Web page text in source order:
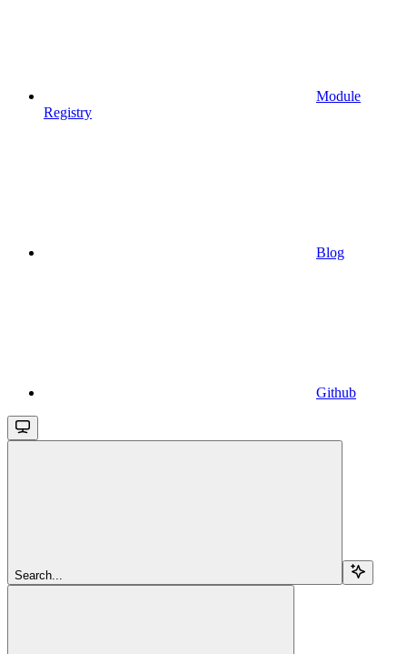
Module
Registry
Blog
Github
Search...